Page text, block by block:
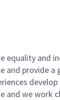
equality and
and provide
and we work